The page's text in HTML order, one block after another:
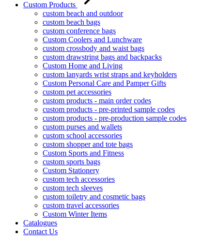
Custom Products
custom beach and outdoor
custom beach bags
custom conference bags
Custom Coolers and Lunchware
custom crossbody and waist bags
custom drawstring bags and backpacks
Custom Home and Living
custom lanyards wrist straps and keyholders
Custom Personal Care and Pamper Gifts
custom pet accessories
custom products - main order codes
custom products - pre-printed sample codes
custom products - pre-production sample codes
custom purses and wallets
custom school accessories
custom shopper and tote bags
Custom Sports and Fitness
custom sports bags
Custom Stationery
custom tech accessories
custom tech sleeves
custom toiletry and cosmetic bags
custom travel accessories
Custom Winter Items
Catalogues
Contact Us